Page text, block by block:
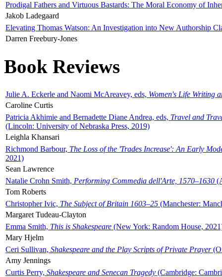
Prodigal Fathers and Virtuous Bastards: The Moral Economy of
Jakob Ladegaard
Elevating Thomas Watson: An Investigation into New Authorship
Darren Freebury-Jones
Book Reviews
Julie A. Eckerle and Naomi McAreavey, eds, Women's Life Writing
Caroline Curtis
Patricia Akhimie and Bernadette Diane Andrea, eds, Travel and
(Lincoln: University of Nebraska Press, 2019)
Leighla Khansari
Richmond Barbour, The Loss of the 'Trades Increase': An Early
2021)
Sean Lawrence
Natalie Crohn Smith, Performing Commedia dell'Arte, 1570–1630
Tom Roberts
Christopher Ivic, The Subject of Britain 1603–25 (Manchester:
Margaret Tudeau-Clayton
Emma Smith, This is Shakespeare (New York: Random House,
Mary Hjelm
Ceri Sullivan, Shakespeare and the Play Scripts of Private Prayer
Amy Jennings
Curtis Perry, Shakespeare and Senecan Tragedy (Cambridge: